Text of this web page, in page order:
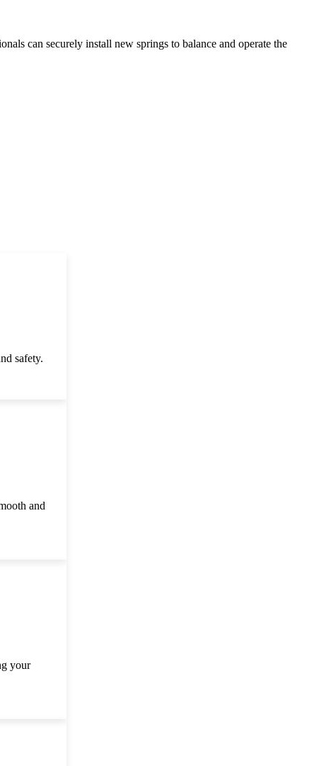
can securely install new springs to balance and operate the
safety.
and
your